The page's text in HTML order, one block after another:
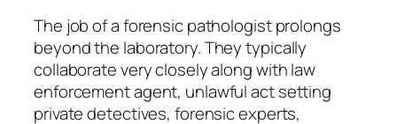
The job of a forensic pathologist prolongs
beyond the laboratory. They typically
collaborate very closely along with law
enforcement agent, unlawful act setting
private detectives, forensic experts,